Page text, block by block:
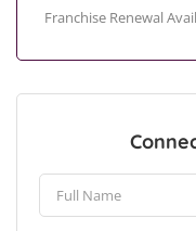
Franchise Renewal